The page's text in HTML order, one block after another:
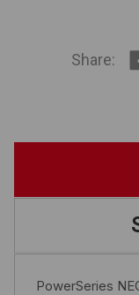
Share:
PowerSeries